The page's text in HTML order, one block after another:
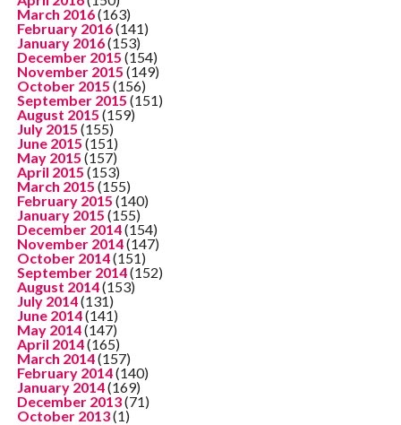
March 2016(163)
February 2016(141)
January 2016(153)
December 2015 (154)
November 2015 (149)
October 2015 (156)
September 2015 (151)
August 2015 (159)
July 2015 (155)
June 2015 (151)
May 2015 (157)
April 2015 (153)
March 2015 (155)
February 2015 (140)
January 2015 (155)
December 2014(154)
November 2014(147)
October 2014(151)
September 2014(152)
August 2014(153)
July 2014(131)
June 2014(141)
May 2014(147)
April 2014(165)
March 2014(157)
February 2014(140)
January 2014(169)
December 2013(71)
October 2013(1)